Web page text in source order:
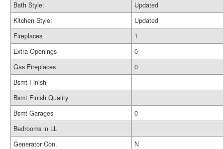
Bath Style:
Updated
Kitchen Style:
Updated
Fireplaces
1
Extra Openings
0
Gas Fireplaces
0
Bsmt Finish
Bsmt Finish Quality
Bsmt Garages
0
Bedrooms in LL
Generator Con.
N